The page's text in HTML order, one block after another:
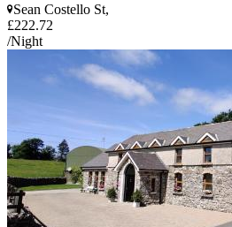
Sean Costello St,
£222.72
/Night